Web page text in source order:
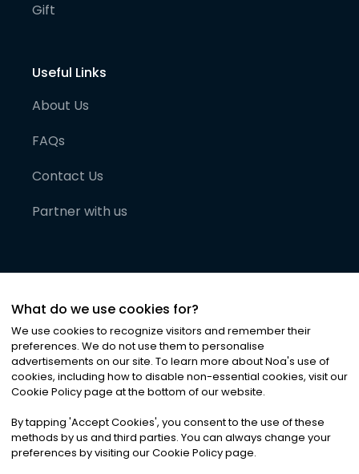
Gift
Useful Links
About Us
FAQs
Contact Us
Partner with us
©2026Noa News Ltd. ALL RIGHTS RESERVED
Privacy|Terms & Conditions|Cookies
What do we use cookies for?
We use cookies to recognize visitors and remember their
preferences. We do not use them to personalise
advertisements on our site. To learn more about Noa's use of
cookies, including how to disable non-essential cookies, visit our
Cookie Policy page at the bottom of our website.
By tapping 'Accept Cookies', you consent to the use of these
methods by us and third parties. You can always change your
preferences by visiting our Cookie Policy page.